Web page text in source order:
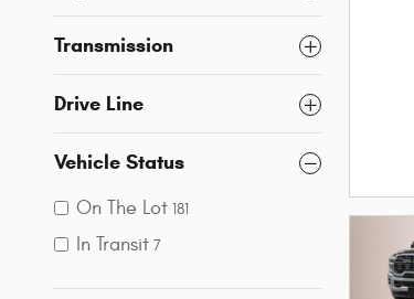
Transmission
Drive Line
Vehicle Status
On The Lot 181
In Transit 7